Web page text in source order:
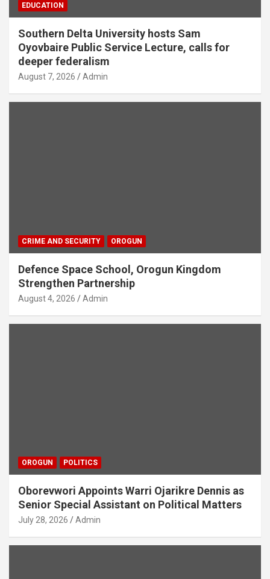
EDUCATION
Southern Delta University hosts Sam
Oyovbaire Public Service Lecture, calls for
deeper federalism
August 7, 2026 Admin
CRIME AND SECURITY OROGUN
Defence Space School, Orogun Kingdom
Strengthen Partnership
August 4, 2026 Admin
OROGUN POLITICS
Oborevwori Appoints Warri Ojarikre Dennis as
Senior Special Assistant on Political Matters
July 28, 2026 Admin